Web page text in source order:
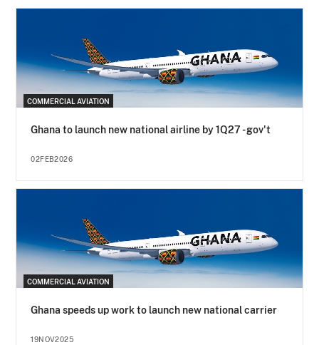
COMMERCIAL AVIATION
Ghana to launch new national airline by 1Q27 - gov't
02FEB2026
COMMERCIAL AVIATION
Ghana speeds up work to launch new national carrier
19NOV2025